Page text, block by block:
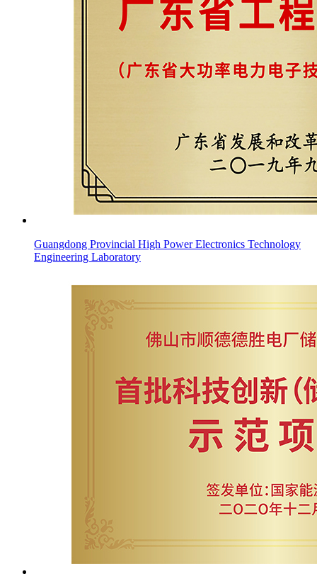
Guangdong Provincial High Power Electronics Technology
Engineering Laboratory